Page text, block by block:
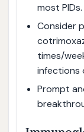
most PIDs.
Consider
times/
infections
Prompt